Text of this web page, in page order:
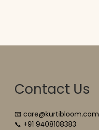
Contact Us
📧 care@kurtibloom.com
📞 +91 9408108383